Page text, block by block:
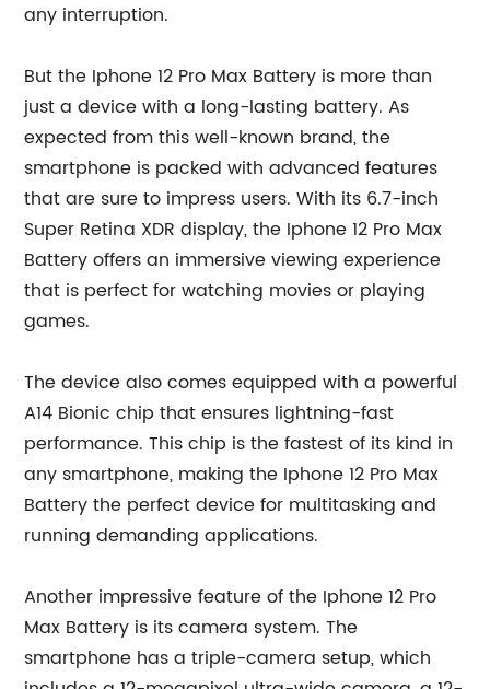
any interruption.
But the Iphone 12 Pro Max Battery is more than
just a device with a long-lasting battery. As
expected from this well-known brand, the
smartphone is packed with advanced features
that are sure to impress users. With its 6.7-inch
Super Retina XDR display, the Iphone 12 Pro Max
Battery offers an immersive viewing experience
that is perfect for watching movies or playing
games.
The device also comes equipped with a powerful
A14 Bionic chip that ensures lightning-fast
performance. This chip is the fastest of its kind in
any smartphone, making the Iphone 12 Pro Max
Battery the perfect device for multitasking and
running demanding applications.
Another impressive feature of the Iphone 12 Pro
Max Battery is its camera system. The
smartphone has a triple-camera setup, which